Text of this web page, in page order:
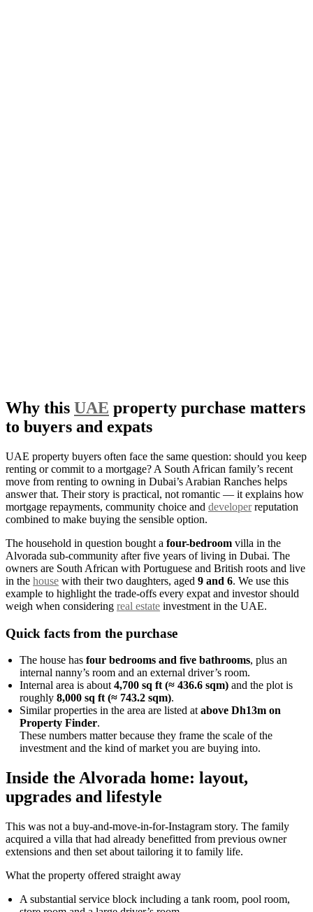
Why this UAE property purchase matters
to buyers and expats
UAE property buyers often face the same question: should you keep
renting or commit to a mortgage? A South African family’s recent
move from renting to owning in Dubai’s Arabian Ranches helps
answer that. Their story is practical, not romantic — it explains how
mortgage repayments, community choice and developerreputation
combined to make buying the sensible option.
The household in question bought a four-bedroom villa in the
Alvorada sub-community after five years of living in Dubai. The
owners are South African with Portuguese and British roots and live
in the house with their two daughters, aged 9 and 6. We use this
example to highlight the trade-offs every expat and investor should
weigh when considering real estate investment in the UAE.
Quick facts from the purchase
The house has four bedrooms and five bathrooms, plus an
internal nanny’s room and an external driver’s room.
Internal area is about 4,700 sq ft (≈ 436.6 sqm) and the plot is
roughly 8,000 sq ft (≈ 743.2 sqm).
Similar properties in the area are listed at above Dh13m on
Property Finder.
These numbers matter because they frame the scale of the
investment and the kind of market you are buying into.
Inside the Alvorada home: layout,
upgrades and lifestyle
This was not a buy-and-move-in-for-Instagram story. The family
acquired a villa that had already benefitted from previous owner
extensions and then set about tailoring it to family life.
What the property offered straight away
A substantial service block including a tank room, pool room,